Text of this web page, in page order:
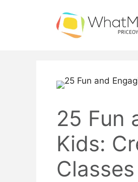
25 Fun
Kids:
Classes